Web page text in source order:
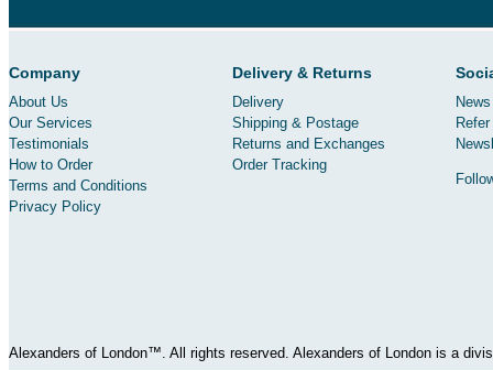
Company
About Us
Our Services
Testimonials
How to Order
Terms and Conditions
Privacy Policy
Delivery & Returns
Delivery
Shipping & Postage
Returns and Exchanges
Order Tracking
Alexanders of London™. All rights reserved. Alexanders of London is a